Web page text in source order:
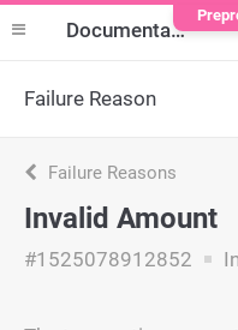
Documentation
Failure Reason
Failure Reasons
Invalid Amount
#1525078912852